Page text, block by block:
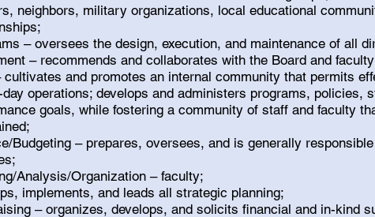
neighbors, military organizations, local educational
– oversees the design, execution, and maintenance of all
– recommends and collaborates with the Board and
cultivates and promotes an internal community that permits
day operations; develops and administers programs, policies,
goals, while fostering a community of staff and faculty
Budgeting – prepares, oversees, and is generally
Analysis/Organization – faculty;
implements, and leads all strategic planning;
– organizes, develops, and solicits financial and in-kind